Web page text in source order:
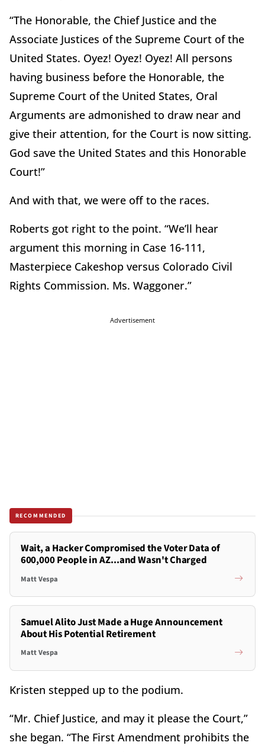
“The Honorable, the Chief Justice and the
Associate Justices of the Supreme Court of the
United States. Oyez! Oyez! Oyez! All persons
having business before the Honorable, the
Supreme Court of the United States, Oral
Arguments are admonished to draw near and
give their attention, for the Court is now sitting.
God save the United States and this Honorable
Court!”
And with that, we were off to the races.
Roberts got right to the point. “We’ll hear
argument this morning in Case 16-111,
Masterpiece Cakeshop versus Colorado Civil
Rights Commission. Ms. Waggoner.”
Advertisement
RECOMMENDED
Wait, a Hacker Compromised the Voter Data of
600,000 People in AZ...and Wasn't Charged
Matt Vespa
Samuel Alito Just Made a Huge Announcement
About His Potential Retirement
Matt Vespa
Kristen stepped up to the podium.
“Mr. Chief Justice, and may it please the Court,”
she began. “The First Amendment prohibits the